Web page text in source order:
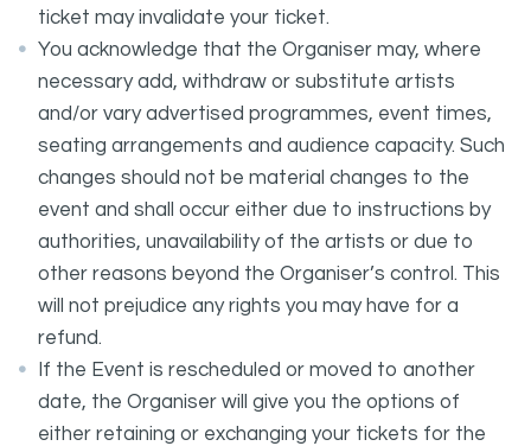
ticket may invalidate your ticket.
You acknowledge that the Organiser may, where
necessary add, withdraw or substitute artists
and/or vary advertised programmes, event times,
seating arrangements and audience capacity. Such
changes should not be material changes to the
event and shall occur either due to instructions by
authorities, unavailability of the artists or due to
other reasons beyond the Organiser’s control. This
will not prejudice any rights you may have for a
refund.
If the Event is rescheduled or moved to another
date, the Organiser will give you the options of
either retaining or exchanging your tickets for the